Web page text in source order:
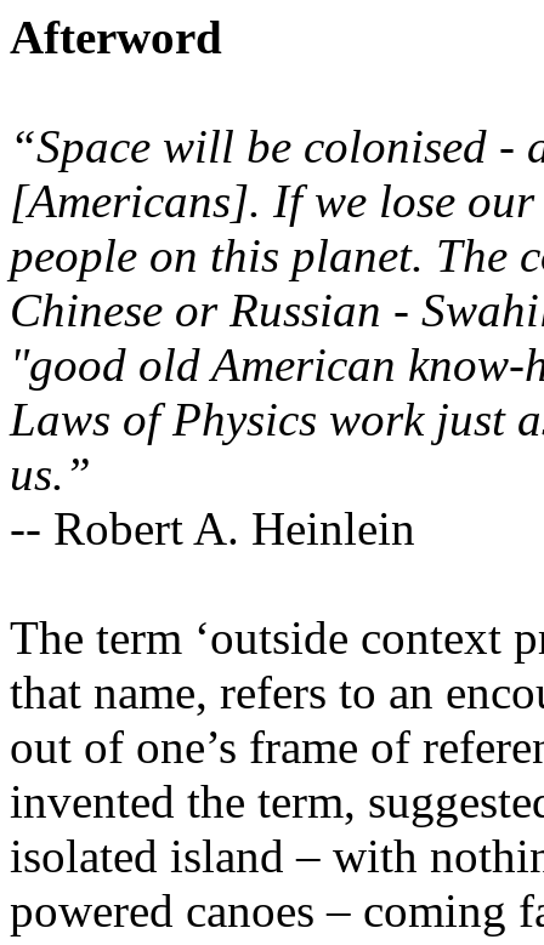
Afterword
“Space will be colonised -
[Americans]. If we lose
people on this planet. The
Chinese or Russian -
"good old American
Laws of Physics work just
us.”
-- Robert A. Heinlein
The term ‘outside context
that name, refers to an
out of one’s frame of
invented the term,
isolated island – with
powered canoes – coming